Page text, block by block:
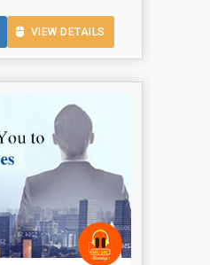
VIEW DETAILS